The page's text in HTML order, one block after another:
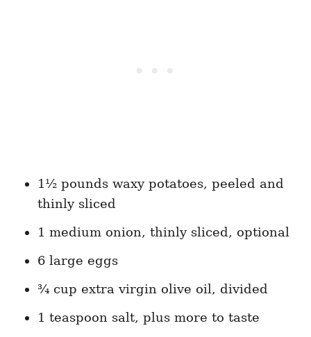
1½ pounds waxy potatoes, peeled and
thinly sliced
1 medium onion, thinly sliced, optional
6 large eggs
¾ cup extra virgin olive oil, divided
1 teaspoon salt, plus more to taste